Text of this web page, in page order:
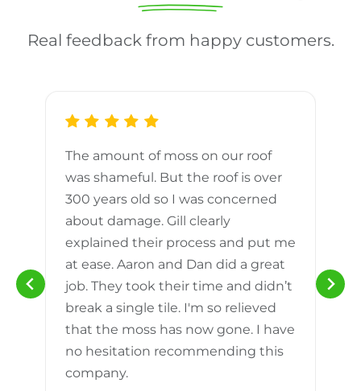
Real feedback from happy customers.
The amount of moss on our roof
was shameful. But the roof is over
300 years old so I was concerned
about damage. Gill clearly
explained their process and put me
at ease. Aaron and Dan did a great
job. They took their time and didn’t
break a single tile. I'm so relieved
that the moss has now gone. I have
no hesitation recommending this
company.